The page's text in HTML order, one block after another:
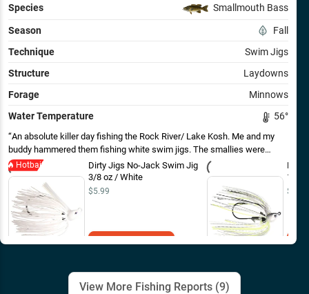
Species Smallmouth Bass
Season
Fall
Technique
Swim Jigs
Structure
Laydowns
Forage
Minnows
Water Temperature
56°
An absolute killer day fishing the Rock River/ Lake Kosh. Me and my
buddy hammered them fishing white swim jigs. The smallies were
chasing small shad/minnows in the shallows. The key was feathering
Dirty Jigs white or chartreuse swim jigs over wood and brush near rock
shoreline. Our best 5 went over 16 lbs. Including the 4.5 and the 3.5
shown in this picture! Do not forget white swimjigs in the Fall!!
Hotbait
Dirty Jigs No-Jack Swim Jig
3/8 oz / White
$5.99
Dirty
1/4
$5.99
View More Fishing Reports (9)